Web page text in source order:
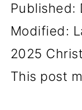
Published:
Modified:
2025
This post